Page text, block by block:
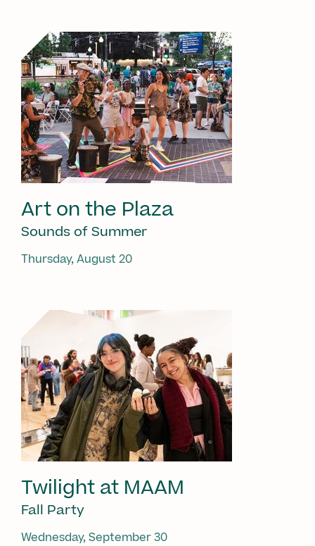
Art on the Plaza
Sounds of Summer
Thursday, August 20
Twilight at MAAM
Fall Party
Wednesday, September 30